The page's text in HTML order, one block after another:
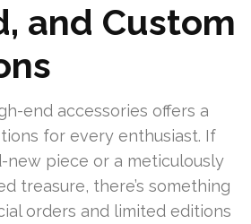
and Custom
end accessories offers a
for every enthusiast. If
new piece or a meticulously
treasure, there’s something
orders and limited editions